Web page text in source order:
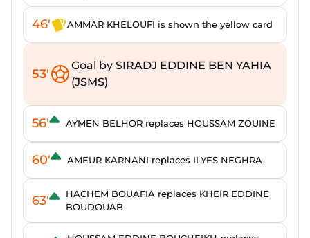
46' AMMAR KHELOUFI is shown the yellow card
53'
Goal by SIRADJ EDDINE BEN YAHIA
(JSMS)
56' AYMEN BELHOR replaces HOUSSAM ZOUINE
60' AMEUR KARNANI replaces ILYES NEGHRA
63'
HACHEM BOUAFIA replaces KHEIR EDDINE
BOUDOUAB